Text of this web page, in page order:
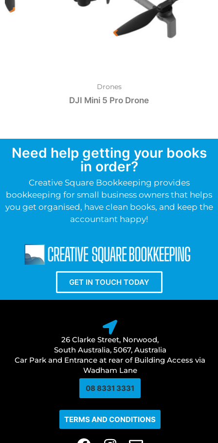
Drones
DJI Mini 5 Pro Drone
Need help getting your books
in order?
Creative Square Bookkeeping provides
bookkeeping for small business owners that helps
you get organised, have clean books, and keep the
accountant happy!
GET IN TOUCH TODAY
26 Clarke Street, Norwood,
South Australia, 5067, Australia
Car Park and Entrance at rear of Building Access via
Wadham Lane
08 8331 3331​
TERMS AND CONDITIONS